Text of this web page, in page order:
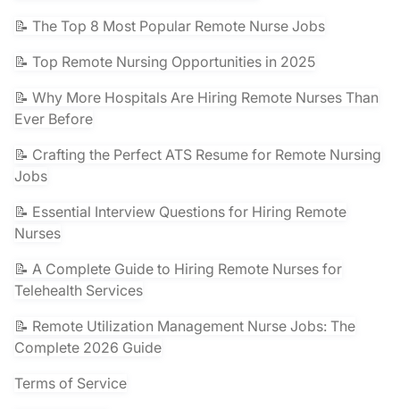
📝 The Top 8 Most Popular Remote Nurse Jobs
📝 Top Remote Nursing Opportunities in 2025
📝 Why More Hospitals Are Hiring Remote Nurses Than
Ever Before
📝 Crafting the Perfect ATS Resume for Remote Nursing
Jobs
📝 Essential Interview Questions for Hiring Remote
Nurses
📝 A Complete Guide to Hiring Remote Nurses for
Telehealth Services
📝 Remote Utilization Management Nurse Jobs: The
Complete 2026 Guide
Terms of Service